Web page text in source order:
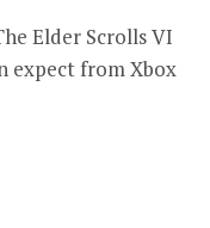
Elder Scrolls VI
expect from Xbox